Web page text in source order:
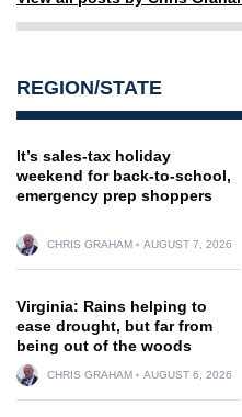
REGION/STATE
It’s sales-tax holiday
weekend for back-to-school,
emergency prep shoppers
CHRIS GRAHAM AUGUST 7, 2026
Virginia: Rains helping to
ease drought, but far from
being out of the woods
CHRIS GRAHAM AUGUST 6, 2026